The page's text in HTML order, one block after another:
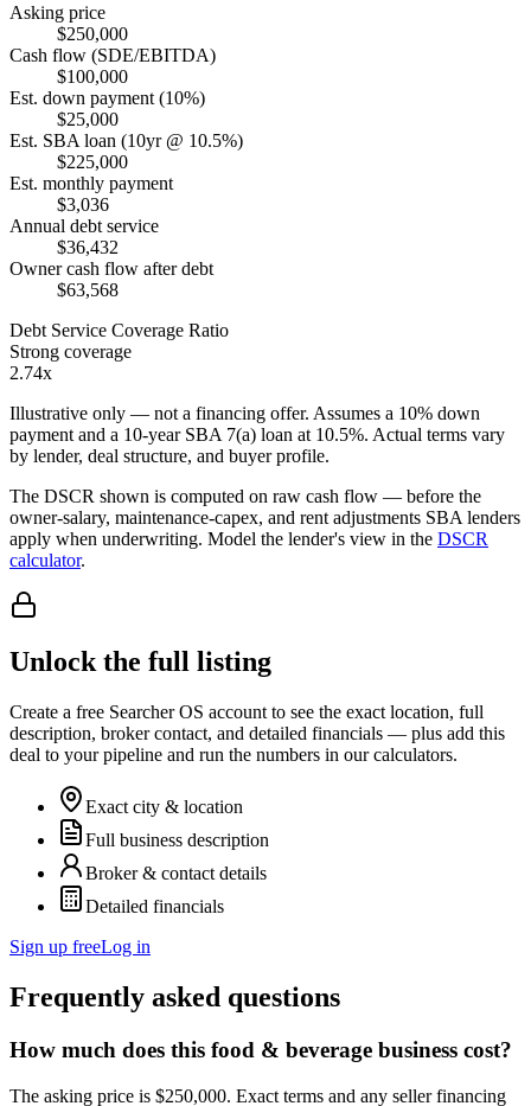
Asking price
$250,000
Cash flow (SDE/EBITDA)
$100,000
Est. down payment (10%)
$25,000
Est. SBA loan (10yr @ 10.5%)
$225,000
Est. monthly payment
$3,036
Annual debt service
$36,432
Owner cash flow after debt
$63,568
Debt Service Coverage Ratio
Strong coverage
2.74x
Illustrative only — not a financing offer. Assumes a 10% down
payment and a 10-year SBA 7(a) loan at 10.5%. Actual terms vary
by lender, deal structure, and buyer profile.
The DSCR shown is computed on raw cash flow — before the
owner-salary, maintenance-capex, and rent adjustments SBA lenders
apply when underwriting. Model the lender's view in the DSCR
calculator.
Unlock the full listing
Create a free Searcher OS account to see the exact location, full
description, broker contact, and detailed financials — plus add this
deal to your pipeline and run the numbers in our calculators.
Exact city & location
Full business description
Broker & contact details
Detailed financials
Sign up freeLog in
Frequently asked questions
How much does this food & beverage business cost?
The asking price is $250,000. Exact terms and any seller financing